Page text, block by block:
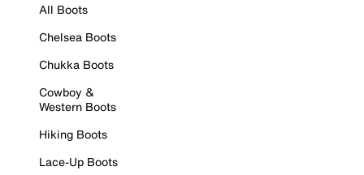
All Boots
Chelsea Boots
Chukka Boots
Cowboy &
Western Boots
Hiking Boots
Lace-Up Boots